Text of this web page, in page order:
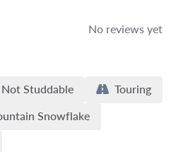
No reviews yet
Not Studdable
Touring
Snowflake